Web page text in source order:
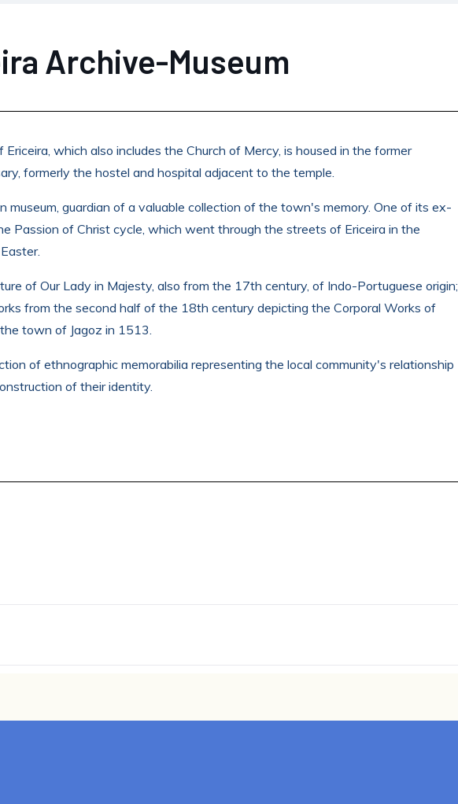
Archive-Museum
which also includes the Church of Mercy, is housed in the former
formerly the hostel and hospital adjacent to the temple.
museum, guardian of a valuable collection of the town's memory. One of its ex-
Passion of Christ cycle, which went through the streets of Ericeira in the
of Our Lady in Majesty, also from the 17th century, of Indo-Portuguese origin;
from the second half of the 18th century depicting the Corporal Works of
town of Jagoz in 1513.
of ethnographic memorabilia representing the local community's relationship
of their identity.